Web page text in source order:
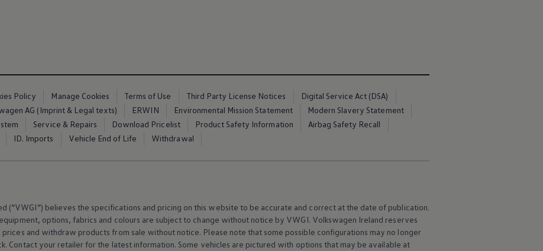
Policy Manage Cookies Terms of Use Third Party License Notices
Digital Service Act (DSA)
AG (Imprint & Legal texts) ERWIN Environmental Mission Statement
Modern Slavery Statement
Service & Repairs Download Pricelist Product Safety Information
Airbag Safety Recall
ID. Imports Vehicle End of Life Withdrawal
(“VWGI”) believes the specifications and pricing on this website to be accurate and correct at the date of publication.
equipment, options, fabrics and colours are subject to change without notice by VWGI. Volkswagen Ireland reserves
and withdraw products from sale without notice. Please note that some possible configurations may no longer
Contact your retailer for the latest information. Some vehicles are pictured with options that may be available at